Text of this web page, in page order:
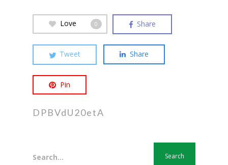
Love 0 Share
Tweet Share
Pin
DPBVdU20etA
Search...